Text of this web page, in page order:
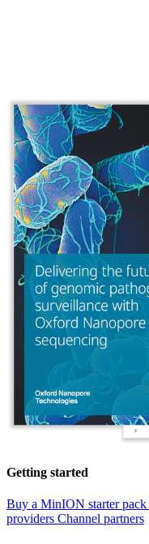
Getting started
Buy a MinION starter pack
providers Channel partners